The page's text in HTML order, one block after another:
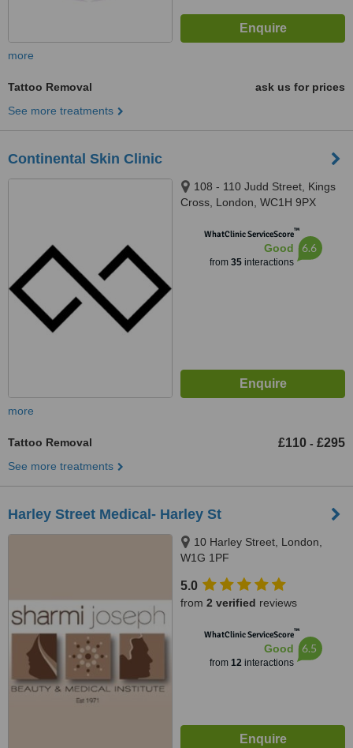
more
Tattoo Removal
ask us for prices
See more treatments
Continental Skin Clinic
108 - 110 Judd Street, Kings
Cross, London, WC1H 9PX
WhatClinic ServiceScore™
Good
from 35interactions
6.6
more
Tattoo Removal £110 - £295
See more treatments
Harley Street Medical- Harley St
10 Harley Street, London,
W1G 1PF
5.0
from 2 verified reviews
WhatClinic ServiceScore™
Good
from 12interactions
6.5